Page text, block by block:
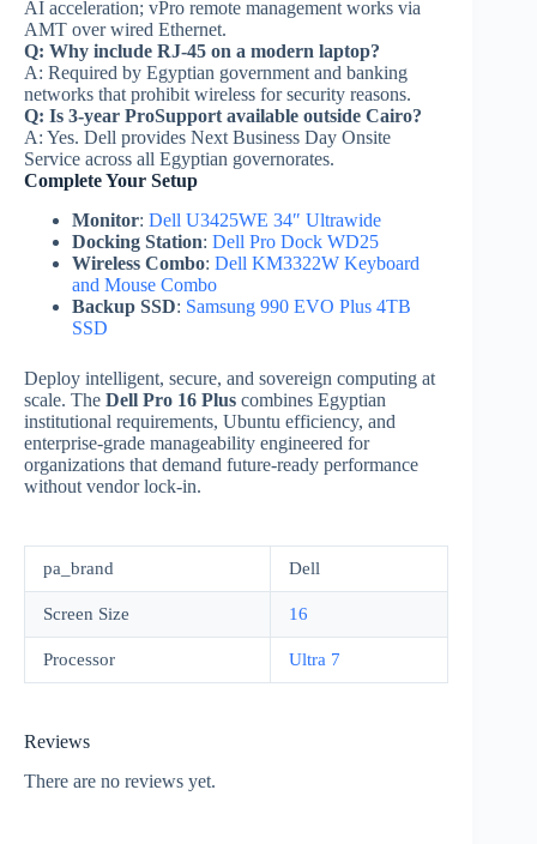
AI acceleration; vPro remote management works via
AMT over wired Ethernet.
Q: Why include RJ-45 on a modern laptop?
A: Required by Egyptian government and banking
networks that prohibit wireless for security reasons.
Q: Is 3-year ProSupport available outside Cairo?
A: Yes. Dell provides Next Business Day Onsite
Service across all Egyptian governorates.
Complete Your Setup
Monitor: Dell U3425WE 34″ Ultrawide
Docking Station: Dell Pro Dock WD25
Wireless Combo: Dell KM3322W Keyboard
and Mouse Combo
Backup SSD: Samsung 990 EVO Plus 4TB
SSD
Deploy intelligent, secure, and sovereign computing at
scale. The Dell Pro 16 Plus combines Egyptian
institutional requirements, Ubuntu efficiency, and
enterprise-grade manageability engineered for
organizations that demand future-ready performance
without vendor lock-in.
pa_brand Dell
Screen Size 16
Processor Ultra 7
Reviews
There are no reviews yet.